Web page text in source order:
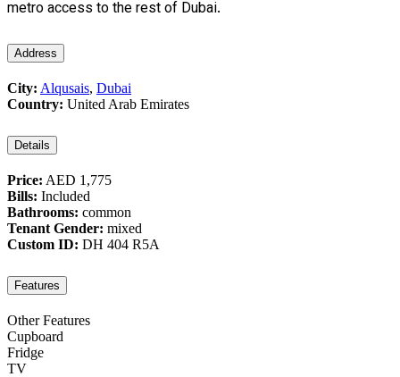
metro access to the rest of Dubai.
Address
City: Alqusais, Dubai
Country: United Arab Emirates
Details
Price: AED 1,775
Bills: Included
Bathrooms: common
Tenant Gender: mixed
Custom ID: DH 404 R5A
Features
Other Features
Cupboard
Fridge
TV